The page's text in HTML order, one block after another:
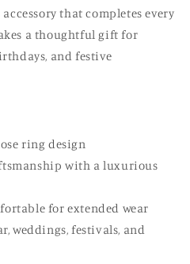
that completes every
a thoughtful gift for
and festive
ring design
with a luxurious
for extended wear
weddings, festivals, and